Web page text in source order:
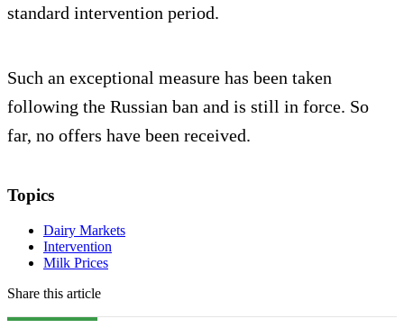
standard intervention period.
Such an exceptional measure has been taken
following the Russian ban and is still in force. So
far, no offers have been received.
Topics
Dairy Markets
Intervention
Milk Prices
Share this article